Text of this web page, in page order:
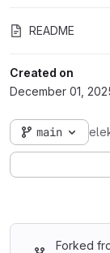
README
Created on
December 01,
main
Forked